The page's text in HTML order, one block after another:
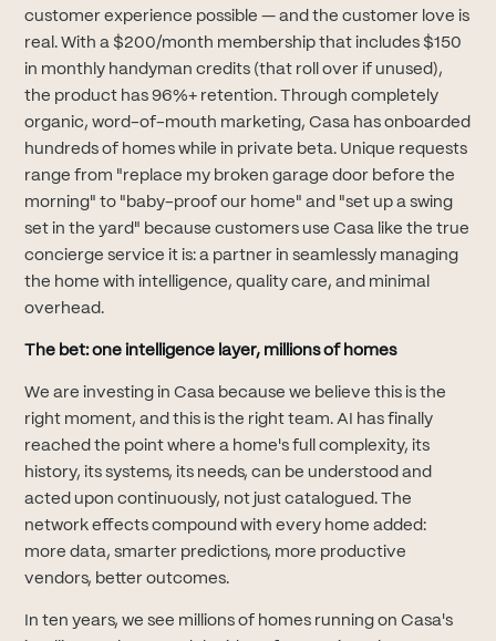
customer experience possible — and the customer love is
real. With a $200/month membership that includes $150
in monthly handyman credits (that roll over if unused),
the product has 96%+ retention. Through completely
organic, word-of-mouth marketing, Casa has onboarded
hundreds of homes while in private beta. Unique requests
range from "replace my broken garage door before the
morning" to "baby-proof our home" and "set up a swing
set in the yard" because customers use Casa like the true
concierge service it is: a partner in seamlessly managing
the home with intelligence, quality care, and minimal
overhead.
The bet: one intelligence layer, millions of homes
We are investing in Casa because we believe this is the
right moment, and this is the right team. AI has finally
reached the point where a home's full complexity, its
history, its systems, its needs, can be understood and
acted upon continuously, not just catalogued. The
network effects compound with every home added:
more data, smarter predictions, more productive
vendors, better outcomes.
In ten years, we see millions of homes running on Casa's